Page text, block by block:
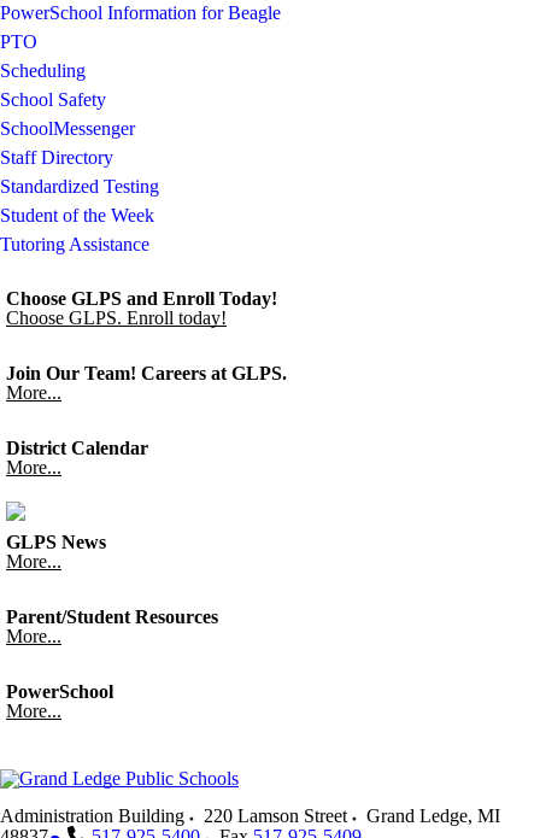
PowerSchool Information for Beagle
PTO
Scheduling
School Safety
SchoolMessenger
Staff Directory
Standardized Testing
Student of the Week
Tutoring Assistance
Choose GLPS and Enroll Today!
Choose GLPS. Enroll today!
Join Our Team! Careers at GLPS.
More...
District Calendar
More...
GLPS News
More...
Parent/Student Resources
More...
PowerSchool
More...
Administration Building 220 Lamson Street Grand Ledge, MI